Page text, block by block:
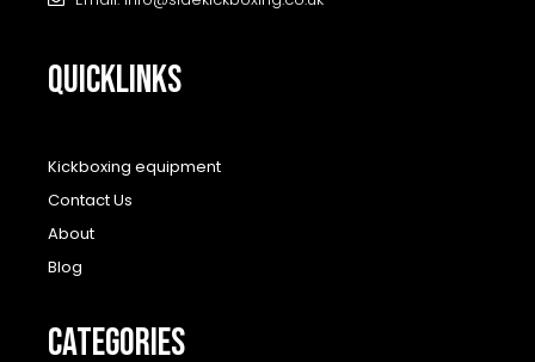
QUICKLINKS
Kickboxing equipment
Contact Us
About
Blog
CATEGORIES